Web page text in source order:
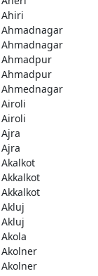
Ahiri
Ahmadnagar
Ahmadnagar
Ahmadpur
Ahmadpur
Ahmednagar
Airoli
Airoli
Ajra
Ajra
Akalkot
Akkalkot
Akkalkot
Akluj
Akluj
Akola
Akolner
Akolner